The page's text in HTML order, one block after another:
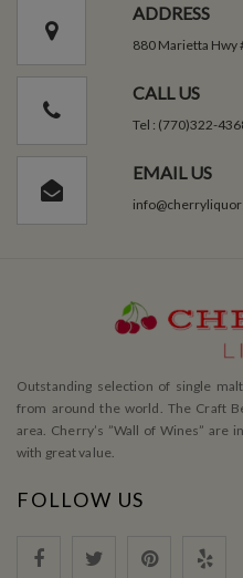
ADDRESS
880 Marietta Hwy
CALL US
Tel : (770)322-
EMAIL US
Outstanding selection of single
from around the world. The Craft
area. Cherry’s ”Wall of Wines” are
with great value.
FOLLOW US